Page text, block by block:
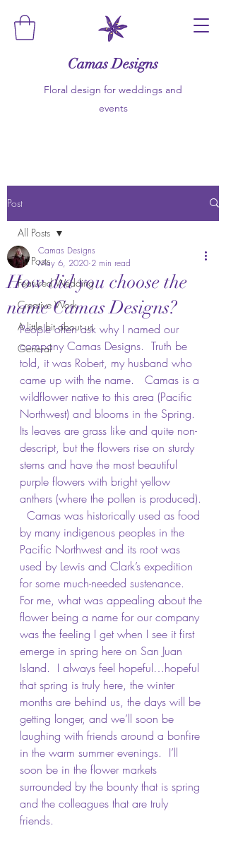
Camas Designs
Floral design for weddings and
events
Post
All Posts
Featured Wedding
Creative Work
A little bit about us
General
All Posts
How did you choose the
name Camas Designs?
Camas Designs
May 6, 2020 2 min read
People often ask why I named our
company Camas Designs.  Truth be
told, it was Robert, my husband who
came up with the name.   Camas is a
wildflower native to this area (Pacific
Northwest) and blooms in the Spring.
Its leaves are grass like and quite non-
descript, but the flowers rise on sturdy
stems and have the most beautiful
purple flowers with bright yellow
anthers (where the pollen is produced).
  Camas was historically used as food
by many indigenous peoples in the
Pacific Northwest and its root was
used by Lewis and Clark’s expedition
for some much-needed sustenance.
For me, what was appealing about the
flower being a name for our company
was the feeling I get when I see it first
emerge in spring here on San Juan
Island.  I always feel hopeful…hopeful
that spring is truly here, the winter
months are behind us, the days will be
getting longer, and we’ll soon be
laughing with friends around a bonfire
in the warm summer evenings.  I’ll
soon be in the flower markets
surrounded by the bounty that is spring
and the colleagues that are truly
friends.